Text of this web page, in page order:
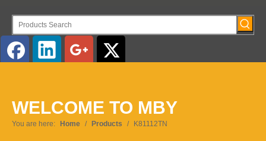
Pусский
WELCOME TO MBY
You are here: Home / Products / K81112TN